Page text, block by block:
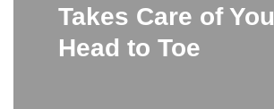
Takes Care of You
Head to Toe